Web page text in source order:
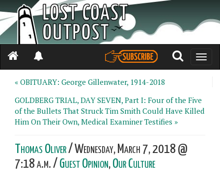
Toggle
« OBITUARY: George Gillenwater, 1914-2018
GOLDBERG TRIAL, DAY SEVEN, Part I: Four of the Five
of the Bullets That Struck Tim Smith Could Have Killed
Him On Their Own, Medical Examiner Testifies »
Thomas Oliver/ Wednesday, March 7, 2018 @
7:18 a.m. / Guest Opinion,Our Culture